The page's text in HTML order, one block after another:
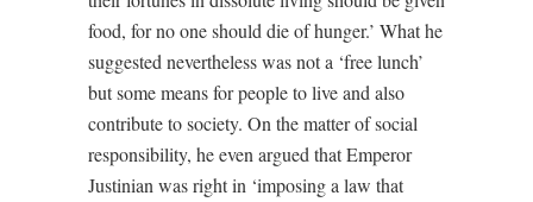
food, for no one should die of hunger.’ What he
suggested nevertheless was not a ‘free lunch’
but some means for people to live and also
contribute to society. On the matter of social
responsibility, he even argued that Emperor
Justinian was right in ‘imposing a law that